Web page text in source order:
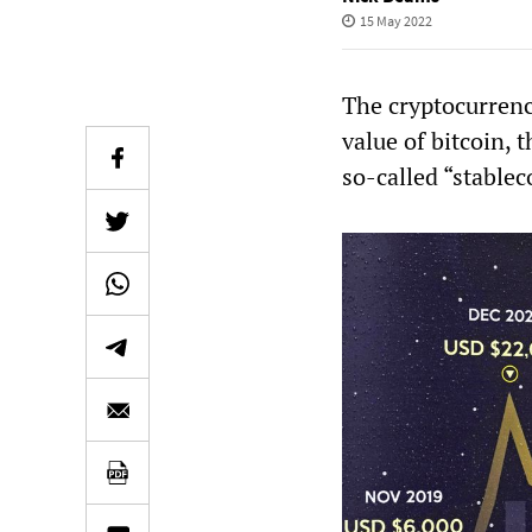
15 May 2022
The
value of bitcoin,
so-called